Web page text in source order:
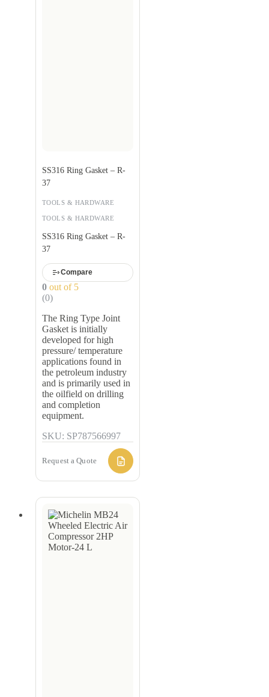
TOOLS & HARDWARE
SS316 Ring Gasket – R-
37
TOOLS & HARDWARE
SS316 Ring Gasket – R-
37
Compare
0 out of 5
(0)
The Ring Type Joint
Gasket is initially
developed for high
pressure/ temperature
applications found in
the petroleum industry
and is primarily used in
the oilfield on drilling
and completion
equipment.
SKU: SP787566997
Request a Quote